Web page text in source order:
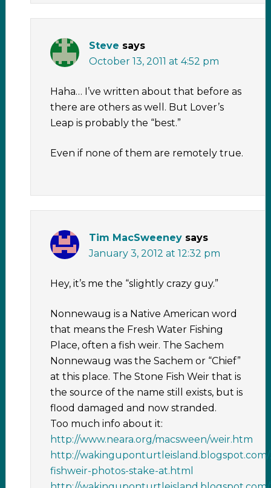
Steve says
October 13, 2011 at 4:52 pm
Haha… I’ve written about that before as
there are others as well. But Lover’s
Leap is probably the “best.”
Even if none of them are remotely true.
Tim MacSweeney says
January 3, 2012 at 12:32 pm
Hey, it’s me the “slightly crazy guy.”
Nonnewaug is a Native American word
that means the Fresh Water Fishing
Place, often a fish weir. The Sachem
Nonnewaug was the Sachem or “Chief”
at this place. The Stone Fish Weir that is
the source of the name still exists, but is
flood damaged and now stranded.
Too much info about it:
http://www.neara.org/macsween/weir.htm
http://wakinguponturtleisland.blogspot.com/
fishweir-photos-stake-at.html